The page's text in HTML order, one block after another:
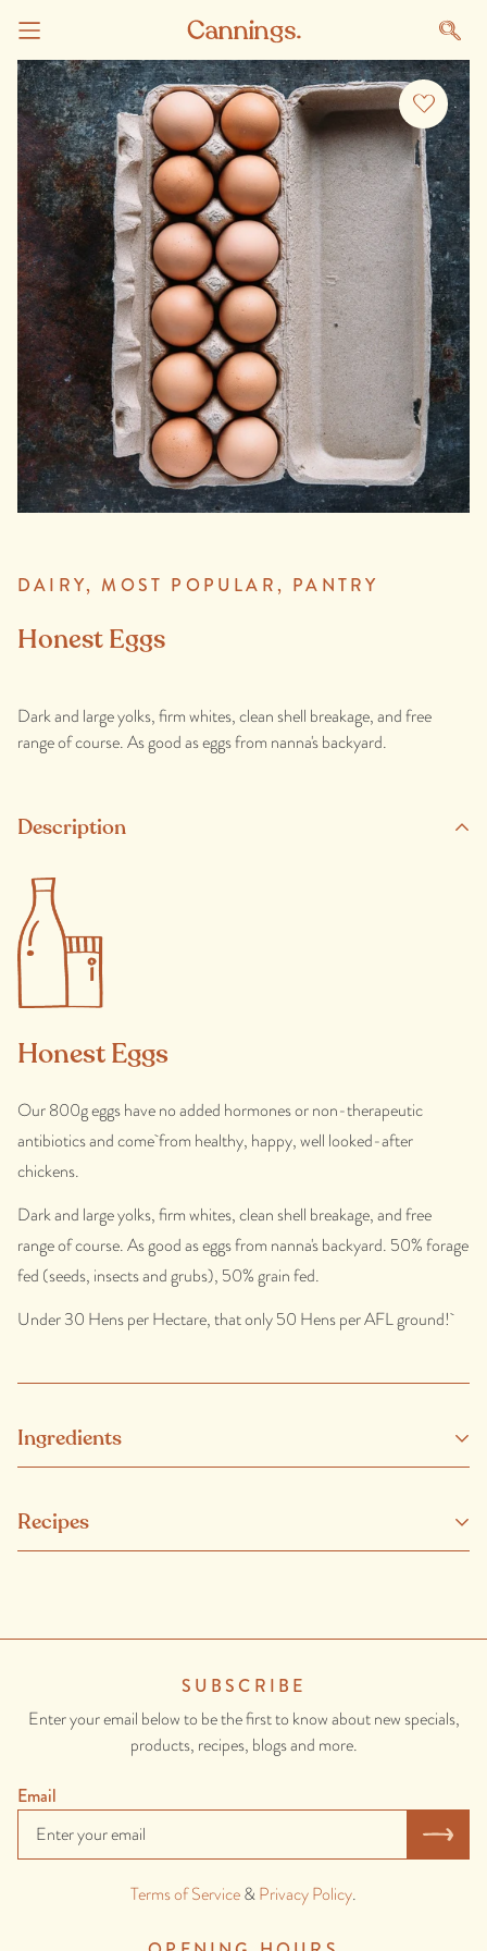
DAIRY, MOST POPULAR, PANTRY
Honest Eggs
Dark and large yolks, firm whites, clean shell breakage, and free
range of course. As good as eggs from nanna's backyard.
Description
Honest Eggs
Our 800g eggs have no added hormones or non-therapeutic
antibiotics and come from healthy, happy, well looked-after
chickens.
Dark and large yolks, firm whites, clean shell breakage, and free
range of course. As good as eggs from nanna's backyard. 50% forage
fed (seeds, insects and grubs), 50% grain fed.
Under 30 Hens per Hectare, that only 50 Hens per AFL ground!
Ingredients
and well looked after chickens.
Recipes
SUBSCRIBE
Enter your email below to be the first to know about new specials,
products, recipes, blogs and more.
Email
Terms of Service&Privacy Policy.